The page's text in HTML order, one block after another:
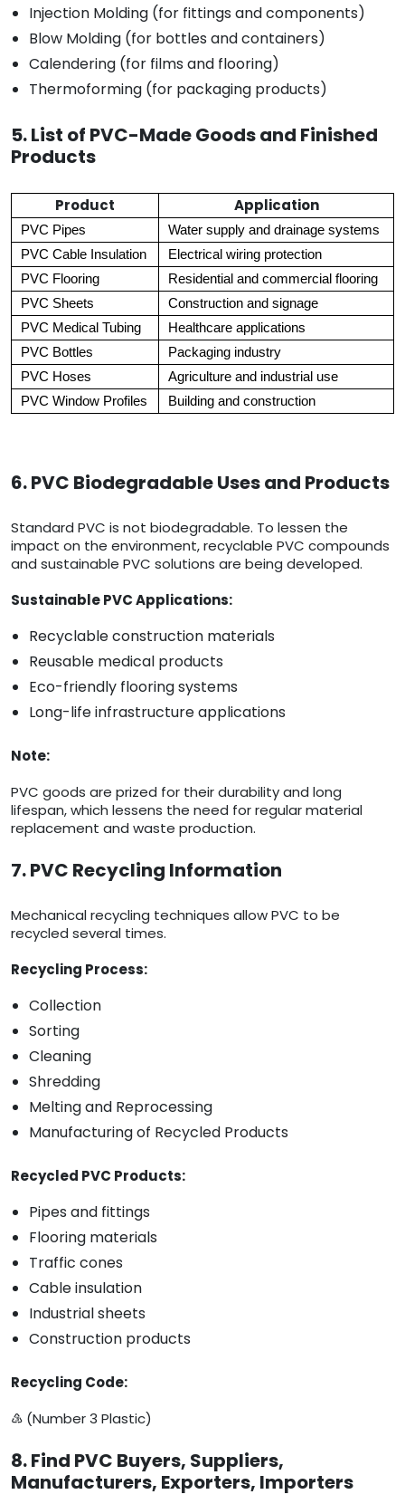
Injection Molding (for fittings and components)
Blow Molding (for bottles and containers)
Calendering (for films and flooring)
Thermoforming (for packaging products)
5. List of PVC-Made Goods and Finished
Products
Product Application
PVC Pipes
Water supply and drainage systems
PVC Cable Insulation
Electrical wiring protection
PVC Flooring
Residential and commercial flooring
PVC Sheets
Construction and signage
PVC Medical Tubing
Healthcare applications
PVC Bottles
Packaging industry
PVC Hoses
Agriculture and industrial use
PVC Window Profiles
Building and construction
6. PVC Biodegradable Uses and Products
Standard PVC is not biodegradable. To lessen the
impact on the environment, recyclable PVC compounds
and sustainable PVC solutions are being developed.
Sustainable PVC Applications:
Recyclable construction materials
Reusable medical products
Eco-friendly flooring systems
Long-life infrastructure applications
Note:
PVC goods are prized for their durability and long
lifespan, which lessens the need for regular material
replacement and waste production.
7. PVC Recycling Information
Mechanical recycling techniques allow PVC to be
recycled several times.
Recycling Process:
Collection
Sorting
Cleaning
Shredding
Melting and Reprocessing
Manufacturing of Recycled Products
Recycled PVC Products:
Pipes and fittings
Flooring materials
Traffic cones
Cable insulation
Industrial sheets
Construction products
Recycling Code:
♵ (Number 3 Plastic)
8. Find PVC Buyers, Suppliers,
Manufacturers, Exporters, Importers